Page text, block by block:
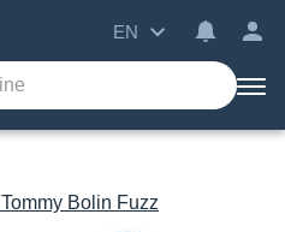
EN
Tommy Bolin Fuzz